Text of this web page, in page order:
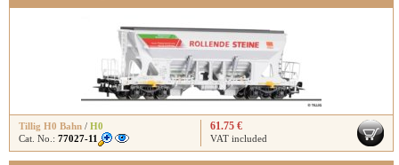
Tillig H0 Bahn / H0
Cat. No.: 77027-11
61.75 €
VAT included